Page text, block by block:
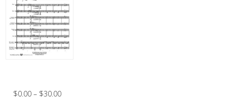
Trumpet
Cornet
Cornet in Chamber music
Trombone
$0.00 – $30.00Price